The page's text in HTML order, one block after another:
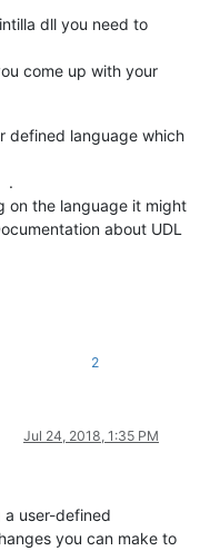
dll you need to
come up with your
defined language which
.
on the language it might
about UDL
2
Jul 24, 2018, 1:35 PM
user-defined
you can make to